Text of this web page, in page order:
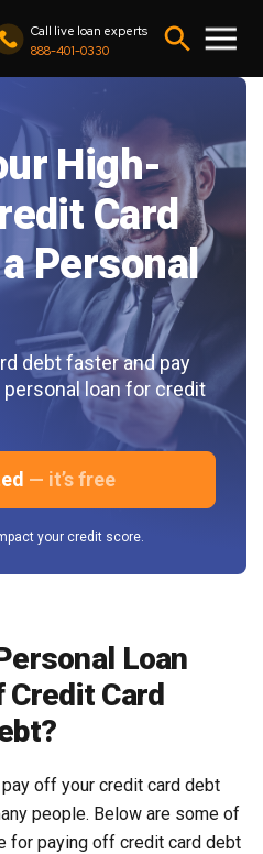
Call live loan experts
888-401-0330
High-
Card
Personal
debt faster and pay
loan for credit
— it’s free
your credit score.
Loan
Credit Card
off your credit card debt
people. Below are some of
for paying off credit card debt